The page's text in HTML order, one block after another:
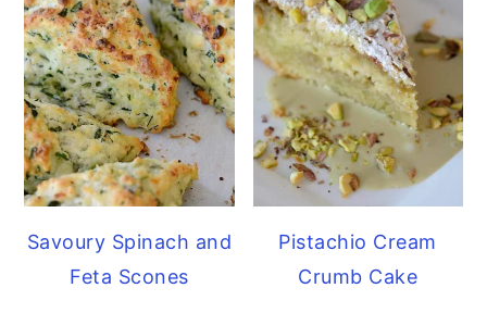
Savoury Spinach and
Feta Scones
Pistachio Cream
Crumb Cake